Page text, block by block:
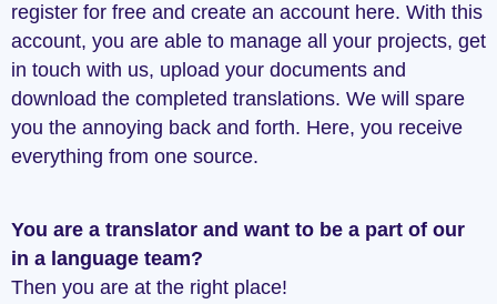
register for free and create an account here. With this
account, you are able to manage all your projects, get
in touch with us, upload your documents and
download the completed translations. We will spare
you the annoying back and forth. Here, you receive
everything from one source.
You are a translator and want to be a part of our
in a language team?
Then you are at the right place!